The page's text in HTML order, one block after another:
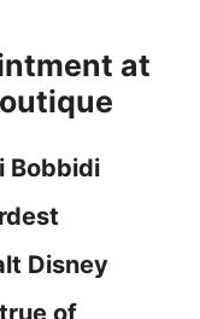
at
Bobbidi
Disney
of